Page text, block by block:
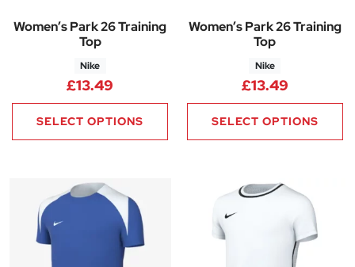
Women’s Park 26 Training
Top
Nike
£13.49
SELECT OPTIONS
Women’s Park 26 Training
Top
Nike
£13.49
SELECT OPTIONS